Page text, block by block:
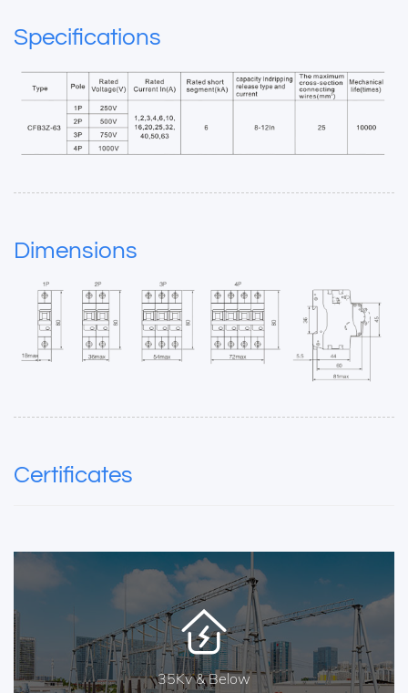
Specifications
Dimensions
Certificates
35Kv & Below